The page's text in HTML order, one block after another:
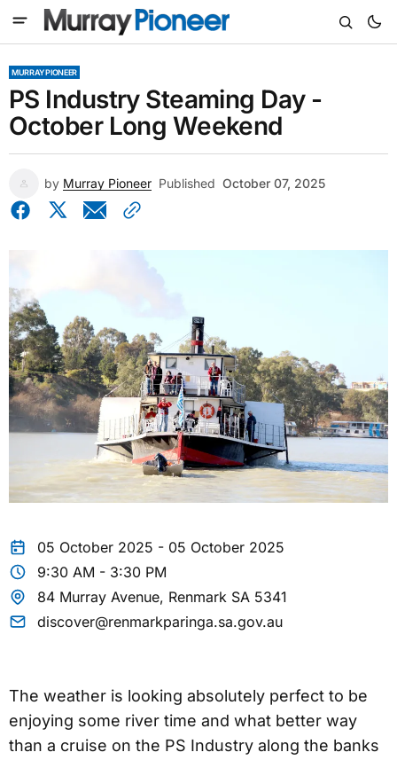
MURRAY PIONEER
PS Industry Steaming Day -
October Long Weekend
by Murray Pioneer Published October 07, 2025
05 October 2025 - 05 October 2025
9:30 AM - 3:30 PM
84 Murray Avenue, Renmark SA 5341
discover@renmarkparinga.sa.gov.au
The weather is looking absolutely perfect to be
enjoying some river time and what better way
than a cruise on the PS Industry along the banks